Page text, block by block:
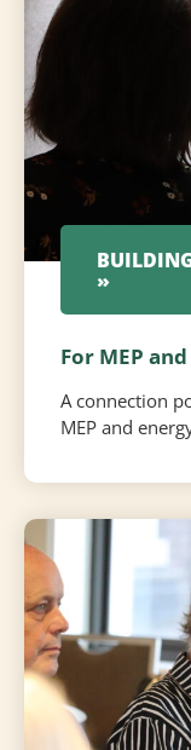
»
For MEP
A connection
MEP and